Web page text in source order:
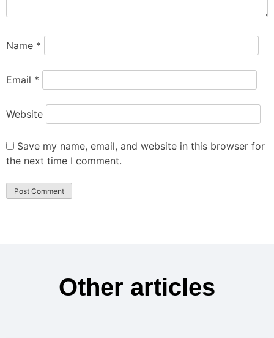
Name *
Email *
Website
Save my name, email, and website in this browser for
the next time I comment.
Other articles